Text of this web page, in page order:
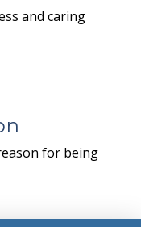
and caring
for being